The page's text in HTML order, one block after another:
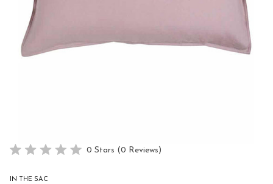
out
0 Stars (0 Reviews)Click
IN THE SAC